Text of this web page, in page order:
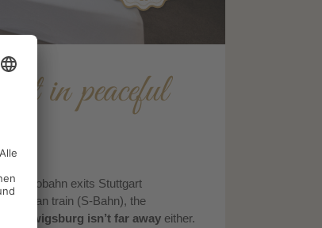
in peaceful
Autobahn exits Stuttgart
train (S-Bahn), the
Ludwigsburg isn’t far awayeither.